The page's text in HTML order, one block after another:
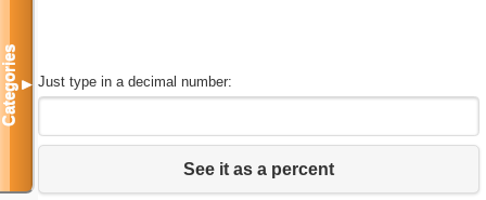
Just type in a decimal number:
See it as a percent
Categories▼